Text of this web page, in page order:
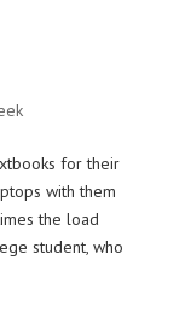
for their
with them
the load
student, who